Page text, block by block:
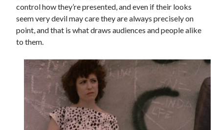
control how they’re presented, and even if their looks
seem very devil may care they are always precisely on
point, and that is what draws audiences and people alike
to them.